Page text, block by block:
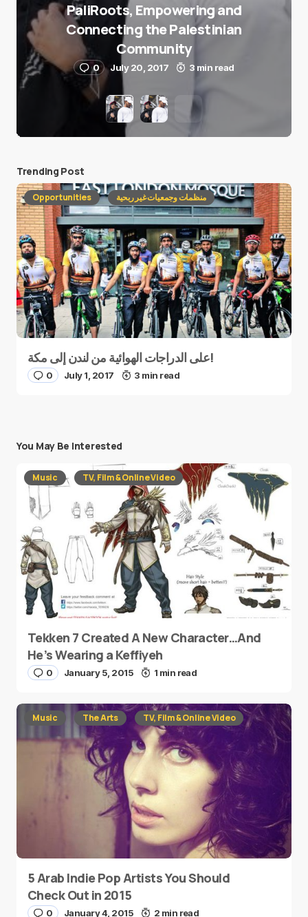
PaliRoots, Empowering and
Connecting the Palestinian
Community
0 July 20, 2017 3 min read
Trending Post
Opportunities منظمات وجمعيات غير ربحية
على الدراجات الهوائية من لندن إلى مكة!
0 July 1, 2017 3 min read
You May Be Interested
Music TV, Film & Online Video
Tekken 7 Created A New Character…And
He’s Wearing a Keffiyeh
0 January 5, 2015 1 min read
Music The Arts TV, Film & Online Video
5 Arab Indie Pop Artists You Should
Check Out in 2015
0 January 4, 2015 2 min read